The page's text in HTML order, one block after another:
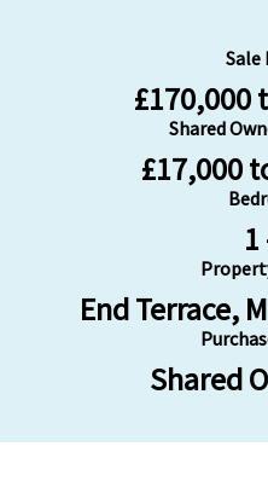
Sale
£170,000
Shared
£17,000
1
End Terrace,
Shared